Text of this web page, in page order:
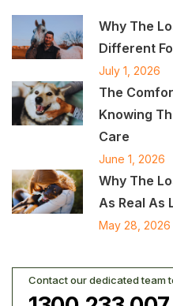
Why The
Different
July 1, 2026
The
Knowing
Care
June 1, 2026
Why The
As Real As
May 28, 2026
Contact our dedicated team